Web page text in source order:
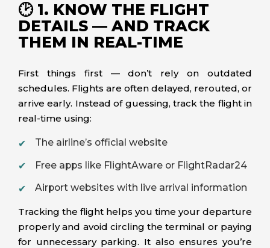
🕑 1. KNOW THE FLIGHT
DETAILS — AND TRACK
THEM IN REAL-TIME
First things first — don’t rely on outdated
schedules. Flights are often delayed, rerouted, or
arrive early. Instead of guessing, track the flight in
real-time using:
The airline’s official website
Free apps like FlightAware or FlightRadar24
Airport websites with live arrival information
Tracking the flight helps you time your departure
properly and avoid circling the terminal or paying
for unnecessary parking. It also ensures you’re